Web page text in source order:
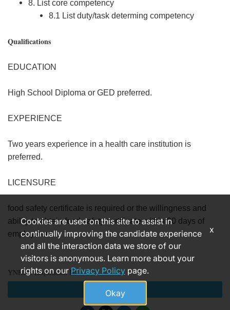
8. List core competency
8.1 List duty/task determing competency
Qualifications
EDUCATION
High School Diploma or GED preferred.
EXPERIENCE
Two years experience in a health care institution is
preferred.
LICENSURE
food safety certificate is required or the willingness and
ability to obtain food safety certificate within 90 days of
employment.
YNHHS Requisition ID
183868
Apply
Cookies are used on this site to assist in
continually improving the candidate experience
and all the interaction data we store of our
visitors is anonymous. Learn more about your
rights on ourPrivacy Policy page.
Okay
x